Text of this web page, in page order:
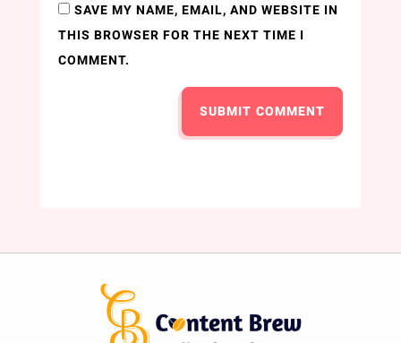
SAVE MY NAME, EMAIL, AND WEBSITE IN
THIS BROWSER FOR THE NEXT TIME I
COMMENT.
SUBMIT COMMENT